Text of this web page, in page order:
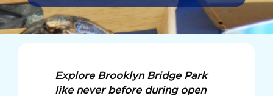
Explore Brooklyn Bridge Park
like never before during open